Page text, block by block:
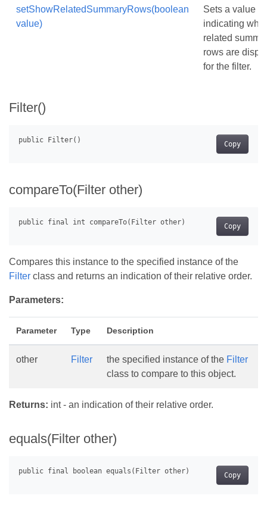
setShowRelatedSummaryRows(boolean
value)
Sets a value
indicating
related
rows are
for the filter.
Filter()
Copy
compareTo(Filter other)
Copy
Compares this instance to the specified instance of the
Filter class and returns an indication of their relative order.
Parameters:
Parameter Type Description
other Filter the specified instance of the Filter
class to compare to this object.
Returns: int - an indication of their relative order.
equals(Filter other)
Copy